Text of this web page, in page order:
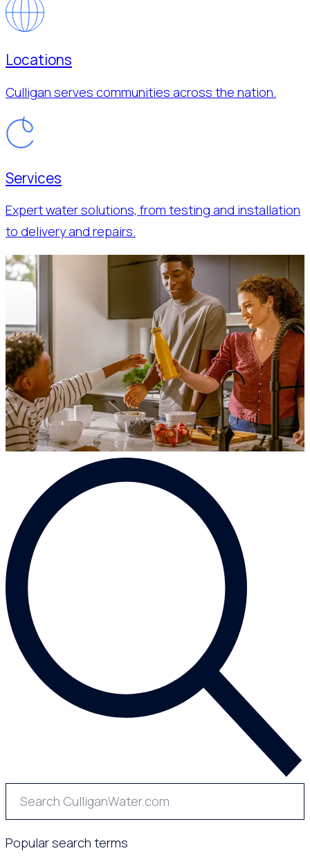
Locations
Culligan serves communities across the nation.
Services
Expert water solutions, from testing and installation
to delivery and repairs.
Popular search terms